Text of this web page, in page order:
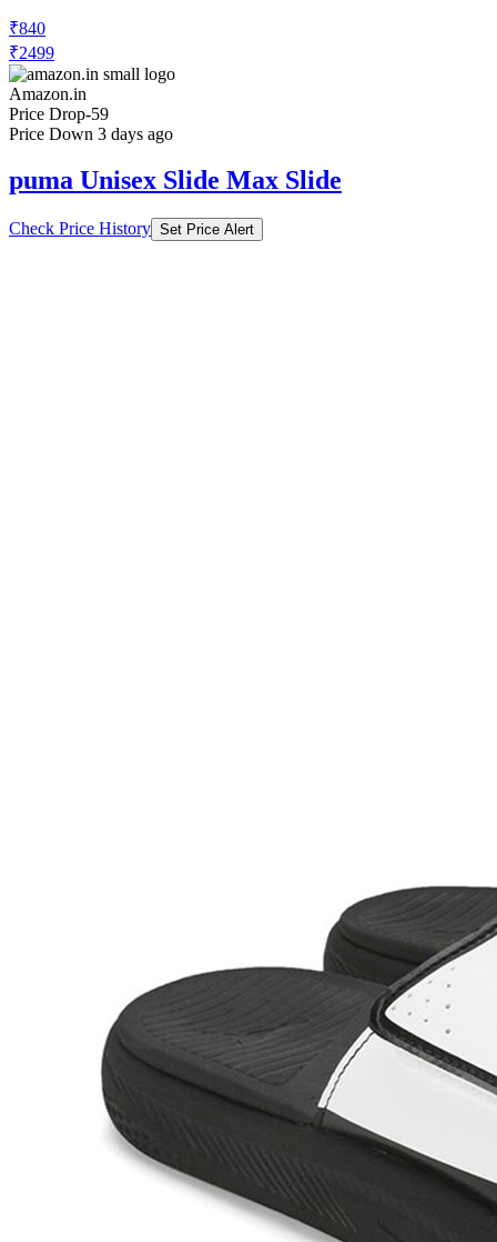
₹840
₹2499
Amazon.in
Price Drop-59
Price Down 3 days ago
puma Unisex Slide Max Slide
Check Price History Set Price Alert